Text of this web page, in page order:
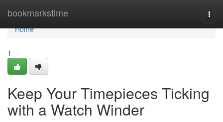
bookmarkstime
Home
Home
1
Keep Your Timepieces Ticking
with a Watch Winder